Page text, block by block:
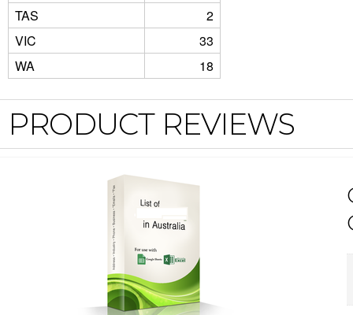
TAS
2
VIC
33
WA
18
PRODUCT REVIEWS